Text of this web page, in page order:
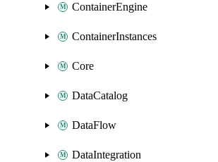
ContainerEngine
ContainerInstances
Core
DataCatalog
DataFlow
DataIntegration